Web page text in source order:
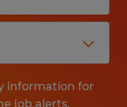
information for
job alerts.